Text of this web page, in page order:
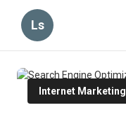
Ls
Internet